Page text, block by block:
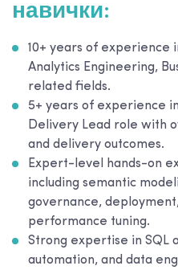
навички:
10+ years of experience
Analytics Engineering,
related fields.
5+ years of experience
Delivery Lead role with
and delivery outcomes.
Expert-level hands-on
including semantic
governance,
performance tuning.
Strong expertise in SQL
automation, and data